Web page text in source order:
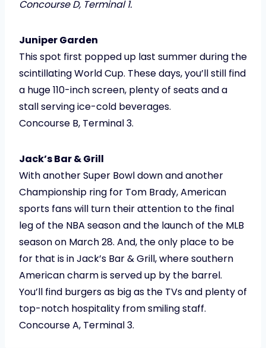
Concourse D, Terminal 1.
Juniper Garden
This spot first popped up last summer during the
scintillating World Cup. These days, you’ll still find
a huge 110-inch screen, plenty of seats and a
stall serving ice-cold beverages.
Concourse B, Terminal 3.
Jack’s Bar & Grill
With another Super Bowl down and another
Championship ring for Tom Brady, American
sports fans will turn their attention to the final
leg of the NBA season and the launch of the MLB
season on March 28. And, the only place to be
for that is in Jack’s Bar & Grill, where southern
American charm is served up by the barrel.
You’ll find burgers as big as the TVs and plenty of
top-notch hospitality from smiling staff.
Concourse A, Terminal 3.